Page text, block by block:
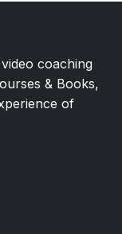
coaching
& Books,
of